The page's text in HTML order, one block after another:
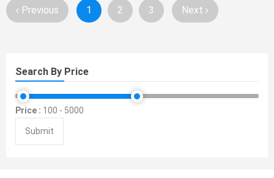
Previous 1 2 3 Next
Search By Price
Price : 100 - 5000
Submit